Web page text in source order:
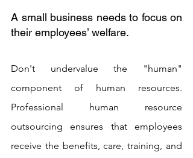
A small business needs to focus on
their employees’ welfare.
Don't undervalue the "human"
component of human resources.
Professional human resource
outsourcing ensures that employees
receive the benefits, care, training, and